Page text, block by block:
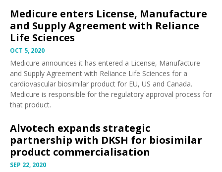
Medicure enters License, Manufacture
and Supply Agreement with Reliance
Life Sciences
OCT 5, 2020
Medicure announces it has entered a License, Manufacture
and Supply Agreement with Reliance Life Sciences for a
cardiovascular biosimilar product for EU, US and Canada.
Medicure is responsible for the regulatory approval process for
that product.
Alvotech expands strategic
partnership with DKSH for biosimilar
product commercialisation
SEP 22, 2020